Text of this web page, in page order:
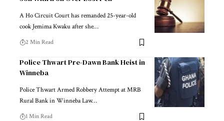
A Ho Circuit Court has remanded 25-year-old
cook Jemima Kwaku after she…
2 Min Read
Police Thwart Pre-Dawn Bank Heist in
Winneba
Police Thwart Armed Robbery Attempt at MRB
Rural Bank in Winneba Law…
1 Min Read